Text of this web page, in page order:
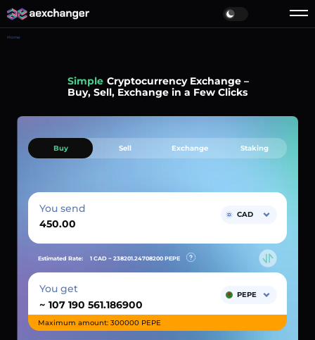
Home
Simple Cryptocurrency Exchange –
Buy, Sell, Exchange in a Few Clicks
Buy Sell Exchange Staking
You send CAD
Estimated Rate: 1 CAD ~ 238201.24708200 PEPE
You get
~
PEPE
Maximum amount: 300000 PEPE